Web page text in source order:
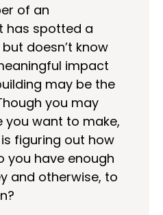
of an
has spotted a
doesn’t know
impact
may be the
you may
you want to make,
figuring out how
you have enough
and otherwise, to